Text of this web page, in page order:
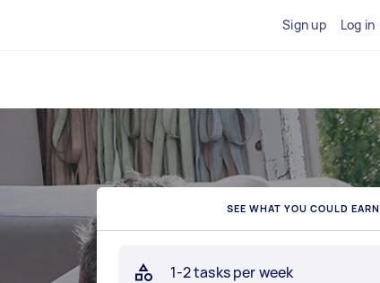
Sign up Log in
SEE WHAT YOU COULD EARN
1-2 tasks per week